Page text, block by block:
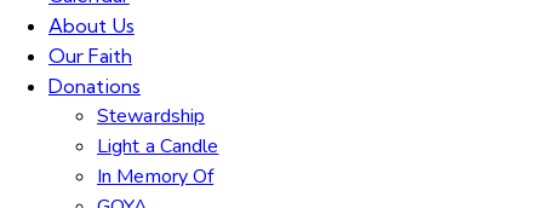
About Us
Our Faith
Donations
Stewardship
Light a Candle
In Memory Of